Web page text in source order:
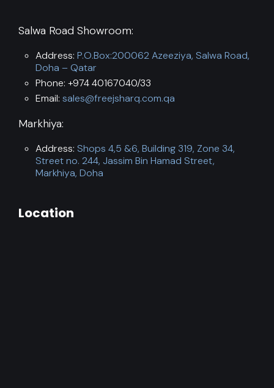
Salwa Road Showroom:
Address: P.O.Box:200062 Azeeziya, Salwa Road,
Doha – Qatar
Phone: +974 40167040/33
Email: sales@freejsharq.com.qa
Markhiya:
Address: Shops 4,5 &6, Building 319, Zone 34,
Street no. 244, Jassim Bin Hamad Street,
Markhiya, Doha
Location